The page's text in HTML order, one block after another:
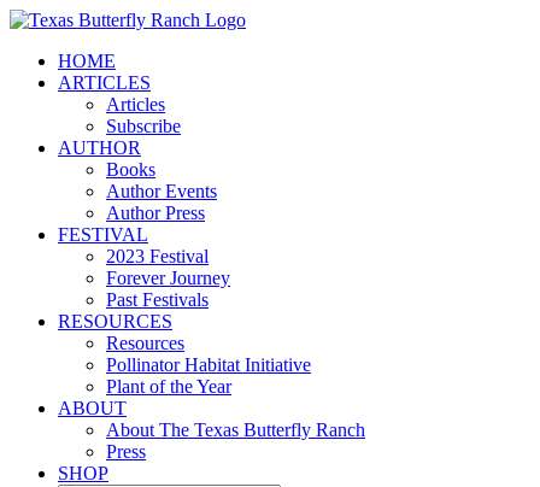
Skip
contentHOME
ARTICLES
Articles
Subscribe
AUTHOR
Books
Author Events
Author Press
FESTIVAL
2023 Festival
Forever Journey
Past Festivals
RESOURCES
Resources
Pollinator Habitat Initiative
Plant of the Year
ABOUT
About The Texas Butterfly Ranch
Press
SHOP